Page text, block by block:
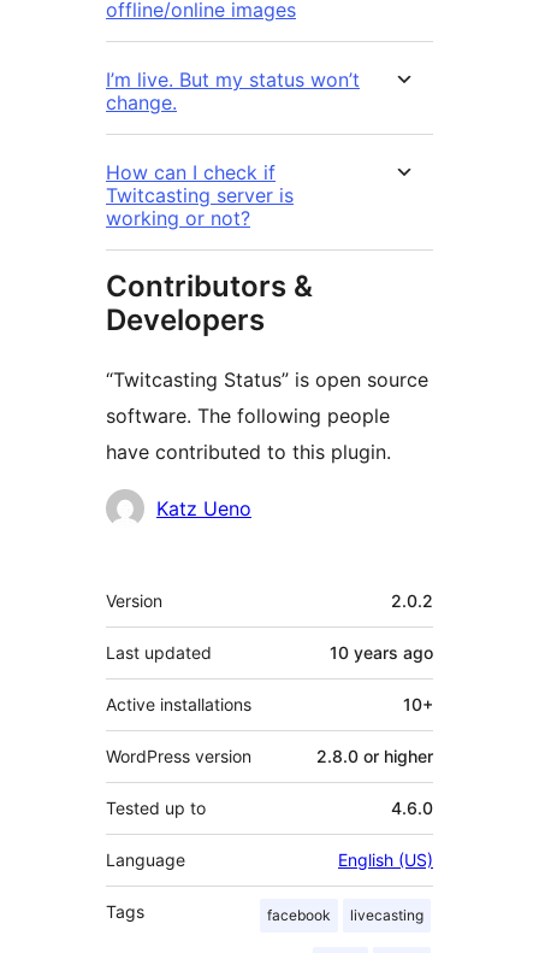
offline/online images
I’m live. But my status won’t
change.
How can I check if
Twitcasting server is
working or not?
Contributors &
Developers
“Twitcasting Status” is open source
software. The following people
have contributed to this plugin.
Contributors
Katz Ueno
Meta
Version 2.0.2
Last updated 10 years ago
Active installations 10+
WordPress version 2.8.0 or higher
Tested up to 4.6.0
Language English (US)
Tags facebook livecasting